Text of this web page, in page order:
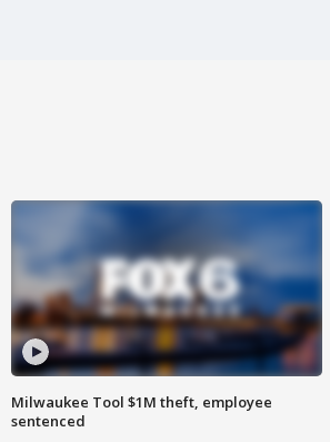
Milwaukee Tool $1M theft, employee
sentenced